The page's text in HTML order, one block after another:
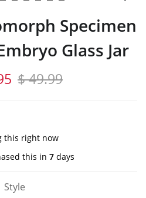
Specimen
Glass Jar
$ 49.99
this right now
this in 7 days
Style